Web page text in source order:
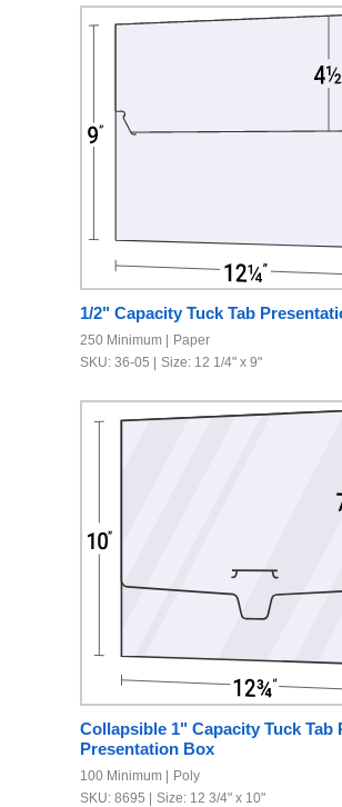
1/2" Capacity Tuck Tab
250 Minimum
Paper
SKU: 36-05
Size: 12 1/4" x 9"
Collapsible 1" Capacity Tuck Tab
Presentation Box
100 Minimum
Poly
SKU: 8695
Size: 12 3/4" x 10"